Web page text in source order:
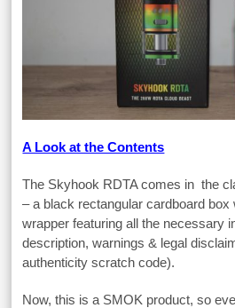
A Look at the Contents
The Skyhook RDTA comes in the
– a black rectangular cardboard box
wrapper featuring all the necessary
description, warnings & legal
authenticity scratch code).
Now, this is a SMOK product, so